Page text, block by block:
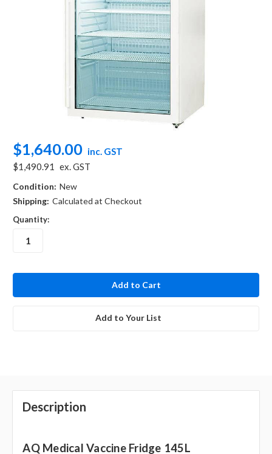
$1,640.00 inc. GST
$1,490.91 ex. GST
Condition: New
Shipping: Calculated at Checkout
Quantity:
Add to Your List
Description
AQ Medical Vaccine Fridge 145L